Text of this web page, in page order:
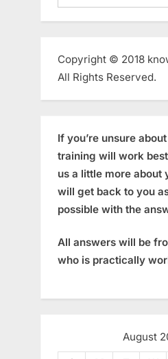
for:
Copyright © 2018
All Rights Reserved.
If you’re unsure
training will work
us a little more about
will get back to you
possible with the
All answers will be
who is practically
August